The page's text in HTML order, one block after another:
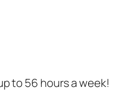
to 56 hours a week!